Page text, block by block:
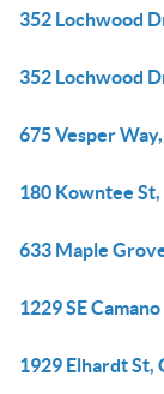
352 Lochwood
352 Lochwood
675 Vesper
180 Kowntee St,
633 Maple
1229 SE
1929 Elhardt St,